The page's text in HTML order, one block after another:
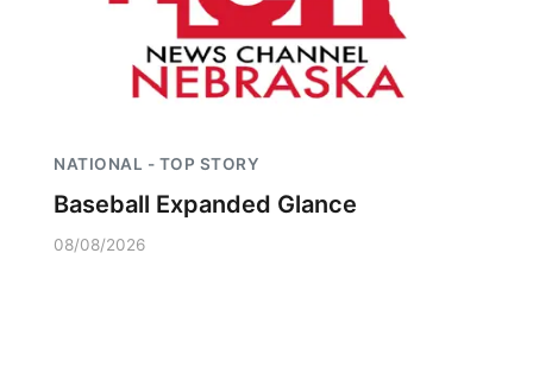
NATIONAL - TOP STORY
Baseball Expanded Glance
08/08/2026